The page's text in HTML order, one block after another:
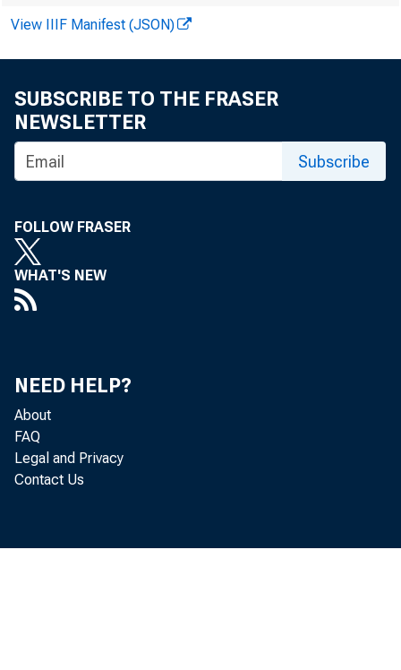
View IIIF Manifest (JSON)
SUBSCRIBE TO THE FRASER
NEWSLETTER
Subscribe
FOLLOW FRASER
WHAT'S NEW
NEED HELP?
About
FAQ
Legal and Privacy
Contact Us